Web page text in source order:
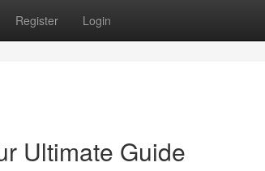
Register Login
Ultimate Guide